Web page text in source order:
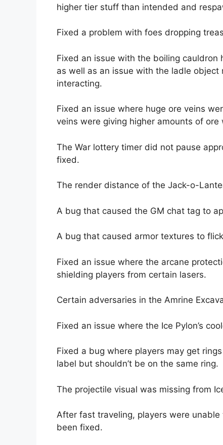
higher tier stuff than intended and
Fixed a problem with foes dropping
Fixed an issue with the boiling
as well as an issue with the ladle object
interacting.
Fixed an issue where huge ore veins
veins were giving higher amounts of
The War lottery timer did not pause
fixed.
The render distance of the Jack-o-
A bug that caused the GM chat tag to
A bug that caused armor textures to
Fixed an issue where the arcane
shielding players from certain lasers.
Certain adversaries in the Amrine
Fixed an issue where the Ice Pylon’s
Fixed a bug where players may get
label but shouldn’t be on the same ring.
The projectile visual was missing from
After fast traveling, players were
been fixed.